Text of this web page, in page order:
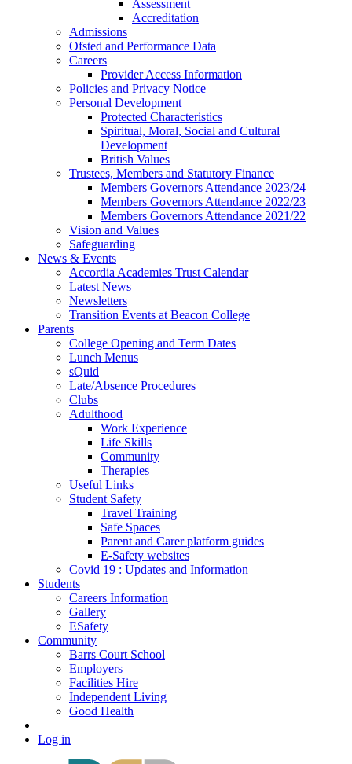
Assessment
Accreditation
Admissions
Ofsted and Performance Data
Careers
Provider Access Information
Policies and Privacy Notice
Personal Development
Protected Characteristics
Spiritual, Moral, Social and Cultural
Development
British Values
Trustees, Members and Statutory Finance
Members Governors Attendance 2023/24
Members Governors Attendance 2022/23
Members Governors Attendance 2021/22
Vision and Values
Safeguarding
News & Events
Accordia Academies Trust Calendar
Latest News
Newsletters
Transition Events at Beacon College
Parents
College Opening and Term Dates
Lunch Menus
sQuid
Late/Absence Procedures
Clubs
Adulthood
Work Experience
Life Skills
Community
Therapies
Useful Links
Student Safety
Travel Training
Safe Spaces
Parent and Carer platform guides
E-Safety websites
Covid 19 : Updates and Information
Students
Careers Information
Gallery
ESafety
Community
Barrs Court School
Employers
Facilities Hire
Independent Living
Good Health
Log in